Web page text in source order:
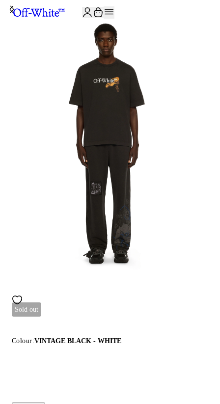
Sold out
Colour:VINTAGE BLACK - WHITE